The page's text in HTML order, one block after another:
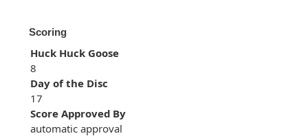
Scoring
Huck Huck Goose
8
Day of the Disc
17
Score Approved By
automatic approval